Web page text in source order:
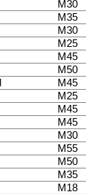
M30
M35
M30
M25
M45
M50
M45
M25
M45
M45
M30
M55
M50
M35
M18